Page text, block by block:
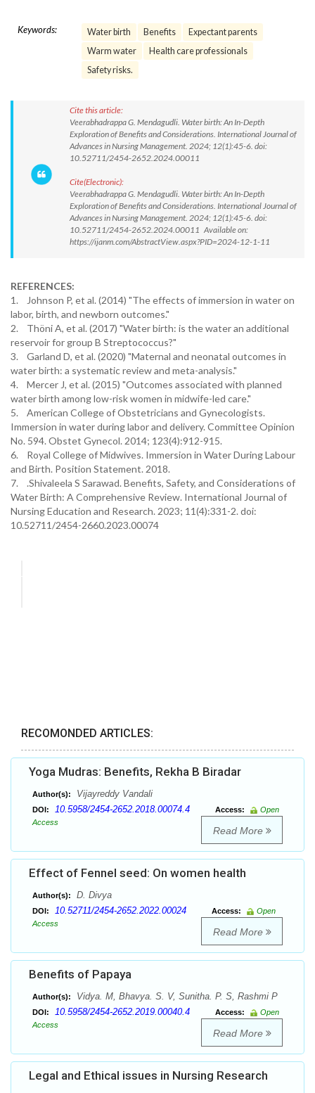
Keywords: Water birth Benefits
Expectant parents
Warm water
Health care professionals
Safety risks.
Cite this article:
Veerabhadrappa G. Mendagudli. Water birth: An In-Depth
Exploration of Benefits and Considerations. International Journal of
Advances in Nursing Management. 2024; 12(1):45-6. doi:
10.52711/2454-2652.2024.00011
Cite(Electronic):
Veerabhadrappa G. Mendagudli. Water birth: An In-Depth
Exploration of Benefits and Considerations. International Journal of
Advances in Nursing Management. 2024; 12(1):45-6. doi:
10.52711/2454-2652.2024.00011 Available on:
https://ijanm.com/AbstractView.aspx?PID=2024-12-1-11
REFERENCES:
1. Johnson P, et al. (2014) "The effects of immersion in water on
labor, birth, and newborn outcomes."
2. Thöni A, et al. (2017) "Water birth: is the water an additional
reservoir for group B Streptococcus?"
3. Garland D, et al. (2020) "Maternal and neonatal outcomes in
water birth: a systematic review and meta-analysis."
4. Mercer J, et al. (2015) "Outcomes associated with planned
water birth among low-risk women in midwife-led care."
5. American College of Obstetricians and Gynecologists.
Immersion in water during labor and delivery. Committee Opinion
No. 594. Obstet Gynecol. 2014; 123(4):912-915.
6. Royal College of Midwives. Immersion in Water During Labour
and Birth. Position Statement. 2018.
7. .Shivaleela S Sarawad. Benefits, Safety, and Considerations of
Water Birth: A Comprehensive Review. International Journal of
Nursing Education and Research. 2023; 11(4):331-2. doi:
10.52711/2454-2660.2023.00074
RECOMONDED ARTICLES:
Yoga Mudras: Benefits, Rekha B Biradar
Author(s): Vijayreddy Vandali
DOI: 10.5958/2454-2652.2018.00074.4 Access:
Open
Access
Read More
Effect of Fennel seed: On women health
Author(s): D. Divya
DOI: 10.52711/2454-2652.2022.00024 Access:
Open
Access
Read More
Benefits of Papaya
Author(s): Vidya. M, Bhavya. S. V, Sunitha. P. S, Rashmi P
DOI: 10.5958/2454-2652.2019.00040.4 Access:
Open
Access
Read More
Legal and Ethical issues in Nursing Research